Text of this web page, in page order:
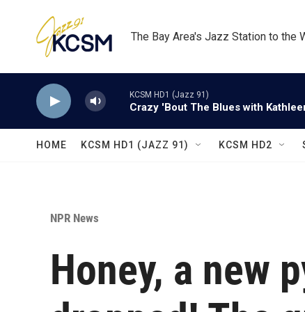
The Bay Area's Jazz Station to the
KCSM HD1 (Jazz 91)
Crazy 'Bout The Blues with
HOME KCSM HD1 (JAZZ 91) KCSM HD2
NPR News
Honey, a new